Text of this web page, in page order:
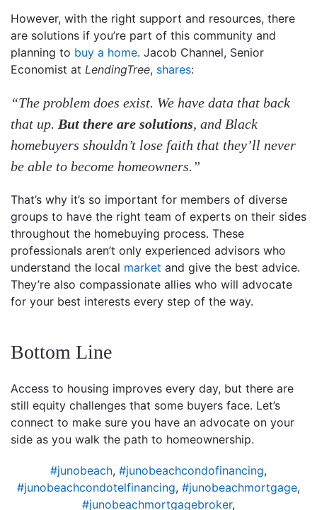
However, with the right support and resources, there
are solutions if you’re part of this community and
planning to buy a home. Jacob Channel, Senior
Economist at LendingTree, shares:
“The problem does exist. We have data that back
that up. But there are solutions, and Black
homebuyers shouldn’t lose faith that they’ll never
be able to become homeowners.”
That’s why it’s so important for members of diverse
groups to have the right team of experts on their sides
throughout the homebuying process. These
professionals aren’t only experienced advisors who
understand the local market and give the best advice.
They’re also compassionate allies who will advocate
for your best interests every step of the way.
Bottom Line
Access to housing improves every day, but there are
still equity challenges that some buyers face. Let’s
connect to make sure you have an advocate on your
side as you walk the path to homeownership.
#junobeach, #junobeachcondofinancing,
#junobeachcondotelfinancing, #junobeachmortgage,
#junobeachmortgagebroker,